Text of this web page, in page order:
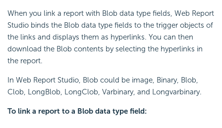
When you link a report with Blob data type fields, Web Report
Studio binds the Blob data type fields to the trigger objects of
the links and displays them as hyperlinks. You can then
download the Blob contents by selecting the hyperlinks in
the report.
In Web Report Studio, Blob could be image, Binary, Blob,
Clob, LongBlob, LongClob, Varbinary, and Longvarbinary.
To link a report to a Blob data type field: